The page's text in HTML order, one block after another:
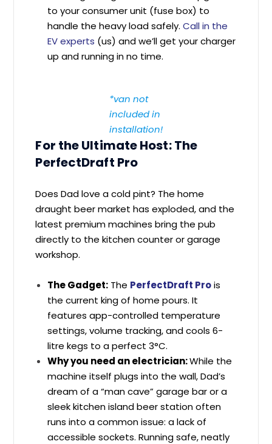
to your consumer unit (fuse box) to
handle the heavy load safely.Call in the
EV experts (us) and we’ll get your charger
up and running in no time.
*van not
included in
installation!
For the Ultimate Host: The
PerfectDraft Pro
Does Dad love a cold pint? The home
draught beer market has exploded, and the
latest premium machines bring the pub
directly to the kitchen counter or garage
workshop.
The Gadget: The PerfectDraft Prois
the current king of home pours. It
features app-controlled temperature
settings, volume tracking, and cools 6-
litre kegs to a perfect 3°C.
Why you need an electrician:While the
machine itself plugs into the wall, Dad’s
dream of a “man cave” garage bar or a
sleek kitchen island beer station often
runs into a common issue: a lack of
accessible sockets. Running safe, neatly